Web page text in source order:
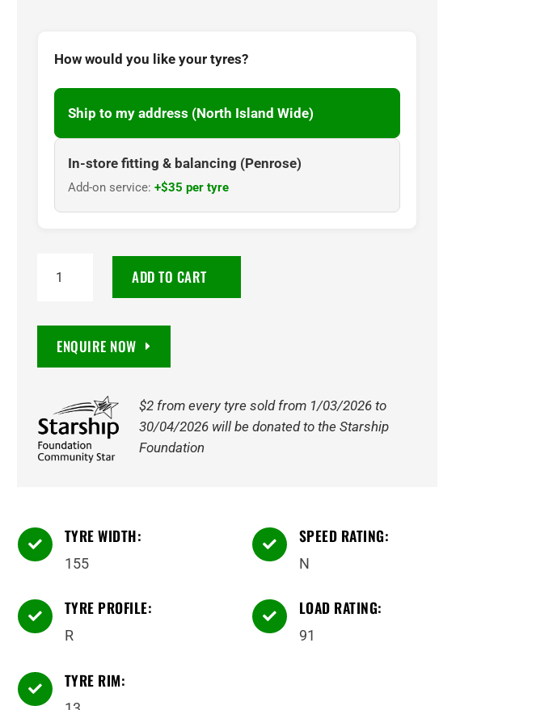
How would you like your tyres?
Ship to my address (North Island Wide)
In-store fitting & balancing (Penrose)
Add-on service:+$35 per tyre
Maxxis
8PR
quantity
ADD TO CART
ENQUIRE NOW
$2 from every tyre sold from 1/03/2026 to
30/04/2026 will be donated to the Starship
Foundation
 TYRE WIDTH:
155
 TYRE PROFILE:
R
 TYRE RIM:
 SPEED RATING:
N
 LOAD RATING:
91